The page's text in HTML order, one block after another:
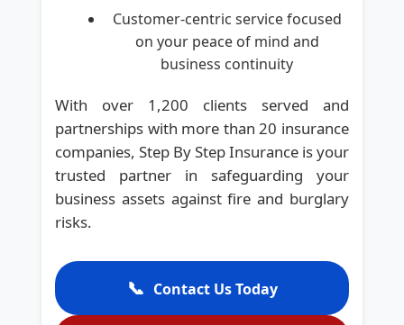
Customer-centric service focused
on your peace of mind and
business continuity
With over 1,200 clients served and
partnerships with more than 20 insurance
companies, Step By Step Insurance is your
trusted partner in safeguarding your
business assets against fire and burglary
risks.
📞 Contact Us Today